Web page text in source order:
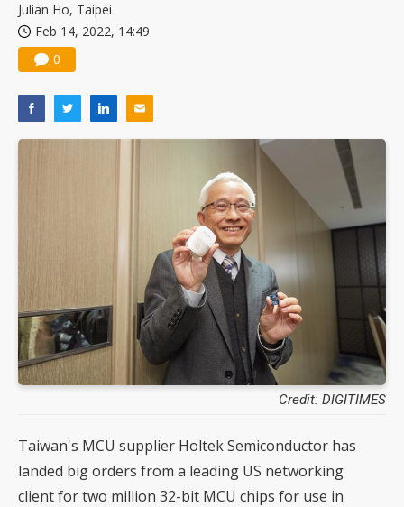
Julian Ho, Taipei
Feb 14, 2022, 14:49
0
Credit: DIGITIMES
Taiwan's MCU supplier Holtek Semiconductor has
landed big orders from a leading US networking
client for two million 32-bit MCU chips for use in